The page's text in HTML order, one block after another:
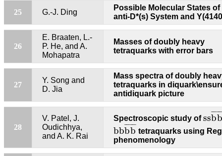
25 G.-J. Ding
Possible Molecular States of
anti-D*(s) System and
26
E. Braaten, L.-
P. He, and A.
Mohapatra
Masses of doubly heavy
tetraquarks with error bars
27
Y. Song and
D. Jia
Mass spectra of doubly
tetraquarks in
antidiquark picture
28
V. Patel, J.
Oudichhya,
and A. K. Rai
Spectroscopic study ofss¯
¯¯
b¯
¯
b
sb
bb¯
¯¯
b¯
¯¯
b
bbb¯b¯
tetraquarks using
phenomenology